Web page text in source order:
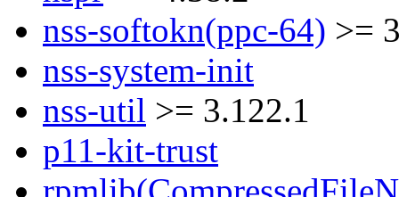
nss-softokn(ppc-64) >=
nss-system-init
nss-util >= 3.122.1
p11-kit-trust